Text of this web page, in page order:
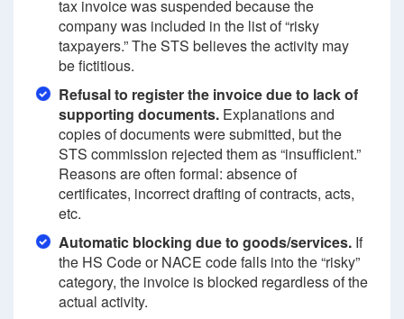
tax invoice was suspended because the
company was included in the list of “risky
taxpayers.” The STS believes the activity may
be fictitious.
Refusal to register the invoice due to lack of
supporting documents. Explanations and
copies of documents were submitted, but the
STS commission rejected them as “insufficient.”
Reasons are often formal: absence of
certificates, incorrect drafting of contracts, acts,
etc.
Automatic blocking due to goods/services. If
the HS Code or NACE code falls into the “risky”
category, the invoice is blocked regardless of the
actual activity.